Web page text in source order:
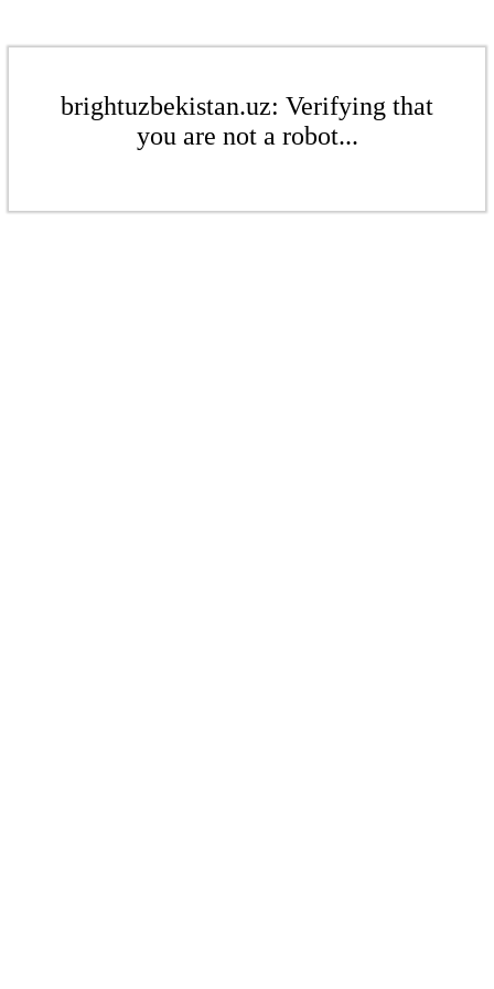
brightuzbekistan.uz: Verifying that
you are not a robot...